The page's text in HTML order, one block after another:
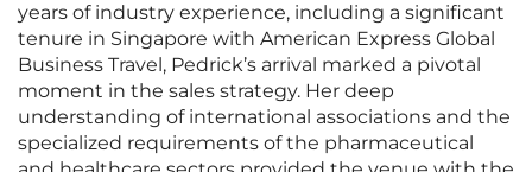
years of industry experience, including a significant
tenure in Singapore with American Express Global
Business Travel, Pedrick’s arrival marked a pivotal
moment in the sales strategy. Her deep
understanding of international associations and the
specialized requirements of the pharmaceutical